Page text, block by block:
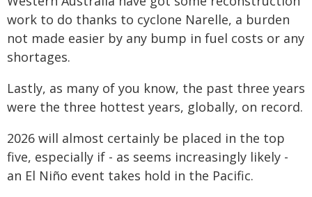
work to do thanks to cyclone Narelle, a burden
not made easier by any bump in fuel costs or any
shortages.
Lastly, as many of you know, the past three years
were the three hottest years, globally, on record.
2026 will almost certainly be placed in the top
five, especially if - as seems increasingly likely -
an El Niño event takes hold in the Pacific.